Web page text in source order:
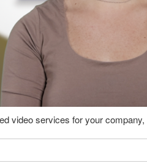
Video
video services for your company,